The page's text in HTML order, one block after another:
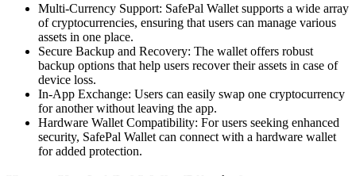
Multi-Currency Support: SafePal Wallet supports a wide array
of cryptocurrencies, ensuring that users can manage various
assets in one place.
Secure Backup and Recovery: The wallet offers robust
backup options that help users recover their assets in case of
device loss.
In-App Exchange: Users can easily swap one cryptocurrency
for another without leaving the app.
Hardware Wallet Compatibility: For users seeking enhanced
security, SafePal Wallet can connect with a hardware wallet
for added protection.